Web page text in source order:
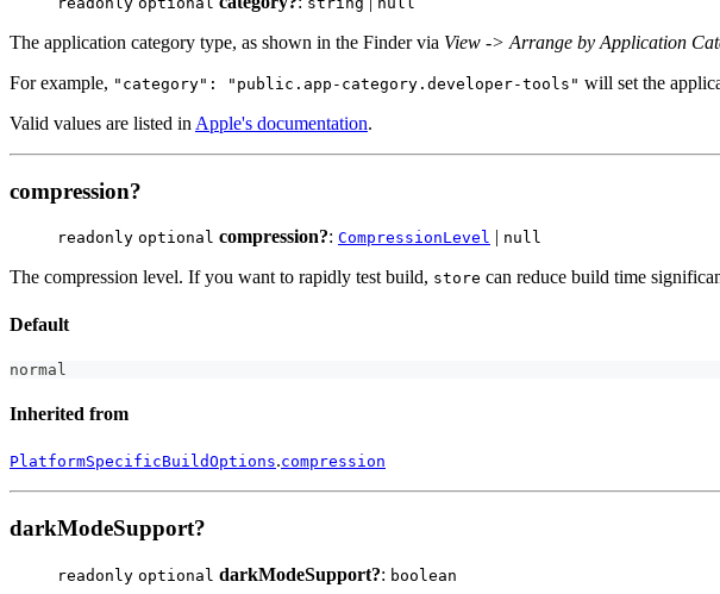
The application category type, as shown in the Finder via View -> Arrange by Application
For example, "category": "public.app-category.developer-tools" will set the
Valid values are listed in Apple's documentation.
compression?
readonly optional compression?: CompressionLevel | null
The compression level. If you want to rapidly test build, store can reduce build time
Default
normal
Inherited from
PlatformSpecificBuildOptions.compression
darkModeSupport?
readonly optional darkModeSupport?: boolean